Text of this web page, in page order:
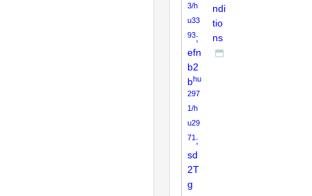
3/h
u33
93;
efn
b2
bhu
297
1/h
u29
71 ;
sd
2T
g
ndi
tio
ns